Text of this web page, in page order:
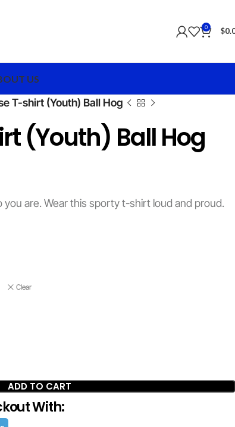
0 $
US
T-shirt (Youth) Ball Hog
(Youth) Ball Hog
are. Wear this sporty t-shirt loud and proud.
Clear
ADD TO CART
With: